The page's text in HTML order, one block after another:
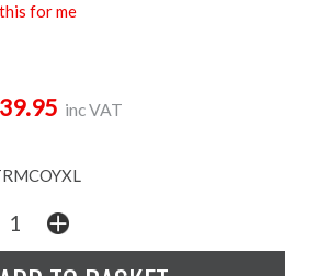
for me
inc VAT